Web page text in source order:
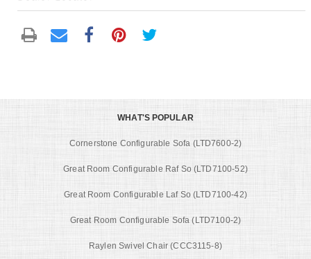
WHAT'S POPULAR
Cornerstone Configurable Sofa (LTD7600-2)
Great Room Configurable Raf So (LTD7100-52)
Great Room Configurable Laf So (LTD7100-42)
Great Room Configurable Sofa (LTD7100-2)
Raylen Swivel Chair (CCC3115-8)